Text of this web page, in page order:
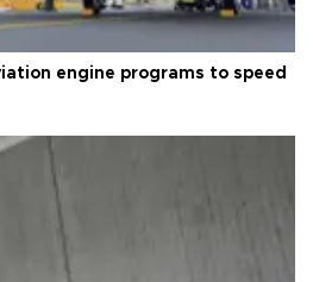
engine programs to speed